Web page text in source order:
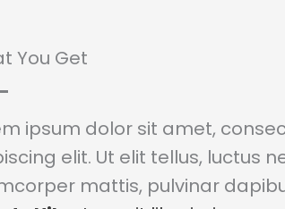
You Get
ipsum dolor sit amet,
elit. Ut elit tellus, luctus
mattis, pulvinar